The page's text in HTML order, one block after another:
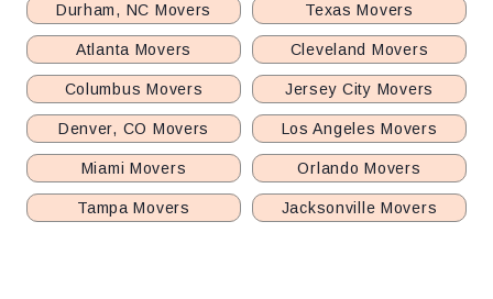
Durham, NC Movers Texas Movers
Atlanta Movers Cleveland Movers
Columbus Movers Jersey City Movers
Denver, CO Movers Los Angeles Movers
Miami Movers Orlando Movers
Tampa Movers Jacksonville Movers